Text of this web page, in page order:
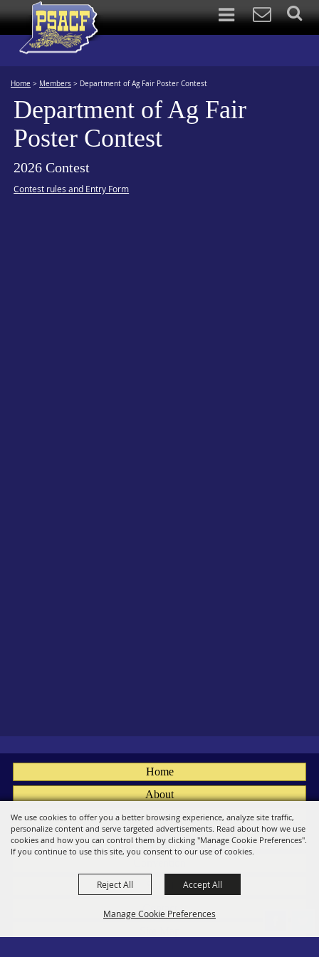
We use cookies to offer you a better browsing experience, analyze site traffic,
personalize content and serve targeted advertisements. Read about how we use
cookies and how you can control them by clicking "Manage Cookie Preferences".
If you continue to use this site, you consent to our use of cookies.
Manage Cookie Preferences
Reject All Accept All
Home > Members > Department of Ag Fair Poster Contest
Department of Ag Fair
Poster Contest
2026 Contest
Contest rules and Entry Form
Home
About
Fairs
Members
Contact